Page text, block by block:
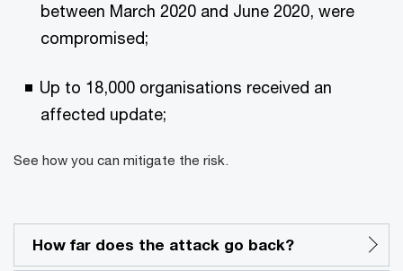
between March 2020 and June 2020, were
compromised;
Up to 18,000 organisations received an
affected update;
See how you can mitigate the risk.
How far does the attack go back?